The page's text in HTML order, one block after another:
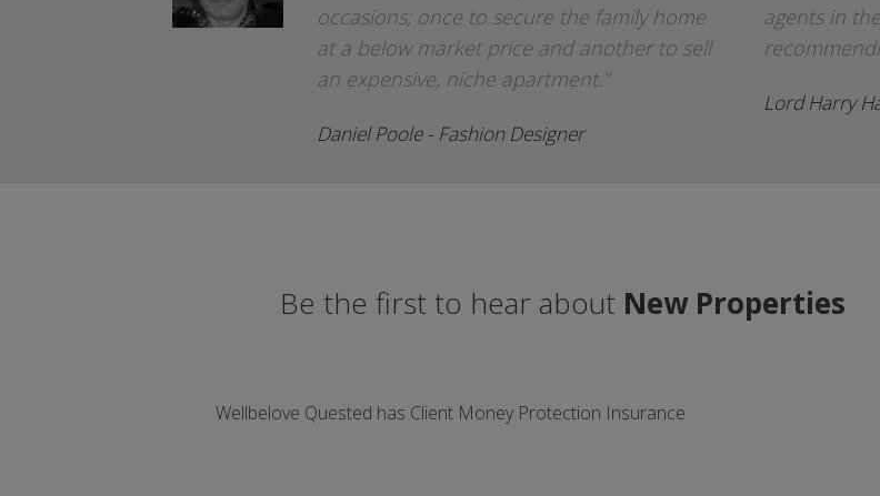
occasions; once to secure the family home
at a below market price and another to sell
an expensive, niche apartment."
Daniel Poole - Fashion Designer
agents in
Lord Harry
Be the first to hear about New Properties
Wellbelove Quested has Client Money Protection Insurance